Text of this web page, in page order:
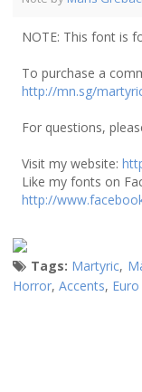
NOTE: This font is
To purchase a
http://mn.sg/
For questions,
Visit my website:
Like my fonts on
http://
Tags: Martyric,
Horror, Accents, Euro